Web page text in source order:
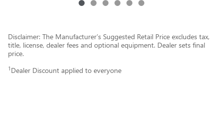
Disclaimer: The Manufacturer’s Suggested Retail Price excludes tax,
title, license, dealer fees and optional equipment. Dealer sets final
price.
1 Dealer Discount applied to everyone